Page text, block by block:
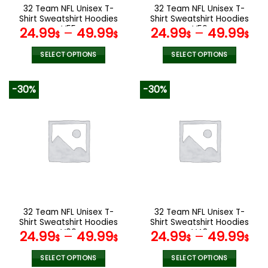
the
product
page
the
product
page
32 Team NFL Unisex T-
Shirt Sweatshirt Hoodies
V55
24.99$– 49.99$
SELECT OPTIONS
variants.
The
options
the
product
page
32 Team NFL Unisex T-
Shirt Sweatshirt Hoodies
V56
24.99$– 49.99$
SELECT OPTIONS
variants.
The
options
the
product
page
-30%
32 Team NFL Unisex T-
Shirt Sweatshirt Hoodies
V06
24.99$– 49.99$
SELECT OPTIONS
-30%
32 Team NFL Unisex T-
Shirt Sweatshirt Hoodies
V48
24.99$– 49.99$
SELECT OPTIONS